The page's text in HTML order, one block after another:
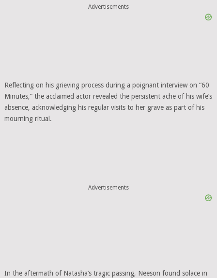
Advertisements
Reflecting on his grieving process during a poignant interview on “60
Minutes,” the acclaimed actor revealed the persistent ache of his wife’s
absence, acknowledging his regular visits to her grave as part of his
mourning ritual.
Advertisements
In the aftermath of Natasha’s tragic passing, Neeson found solace in